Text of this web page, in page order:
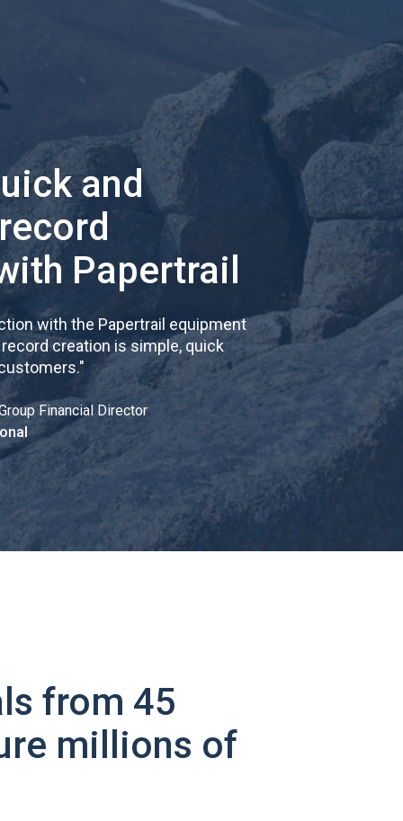
and
Papertrail
with the Papertrail equipment
creation is simple, quick
"
Financial Director
from 45
millions of